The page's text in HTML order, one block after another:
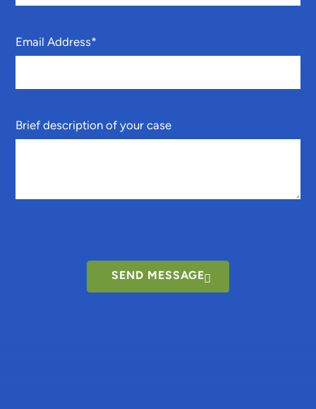
Email Address*
Brief description of your case
SEND MESSAGE